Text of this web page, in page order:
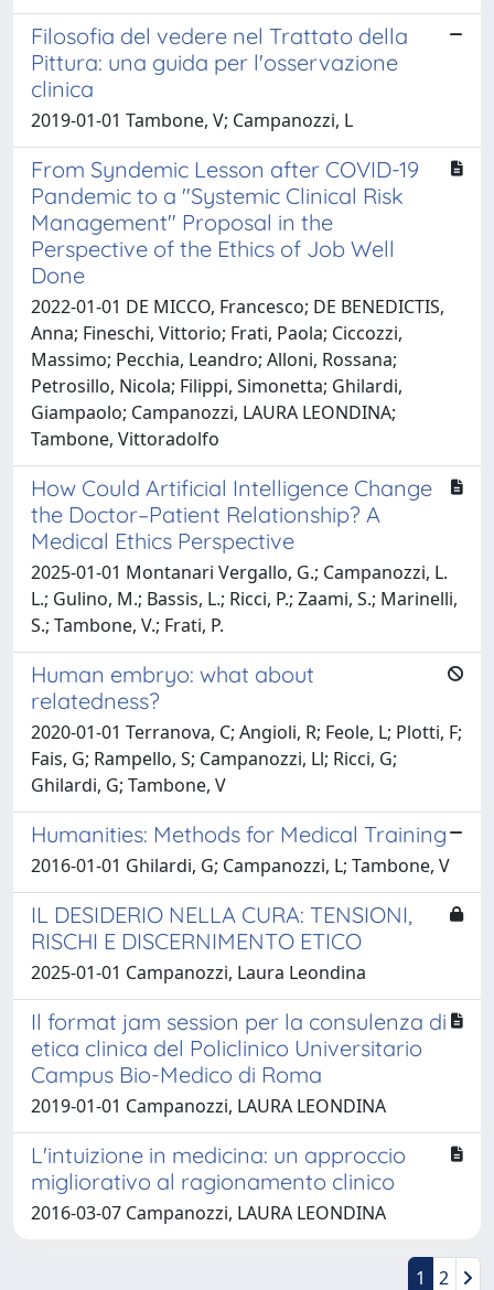
Filosofia del vedere nel Trattato della
Pittura: una guida per l'osservazione
clinica
2019-01-01 Tambone, V; Campanozzi, L
From Syndemic Lesson after COVID-19
Pandemic to a "Systemic Clinical Risk
Management" Proposal in the
Perspective of the Ethics of Job Well
Done
2022-01-01 DE MICCO, Francesco; DE BENEDICTIS,
Anna; Fineschi, Vittorio; Frati, Paola; Ciccozzi,
Massimo; Pecchia, Leandro; Alloni, Rossana;
Petrosillo, Nicola; Filippi, Simonetta; Ghilardi,
Giampaolo; Campanozzi, LAURA LEONDINA;
Tambone, Vittoradolfo
How Could Artificial Intelligence Change
the Doctor–Patient Relationship? A
Medical Ethics Perspective
2025-01-01 Montanari Vergallo, G.; Campanozzi, L.
L.; Gulino, M.; Bassis, L.; Ricci, P.; Zaami, S.; Marinelli,
S.; Tambone, V.; Frati, P.
Human embryo: what about
relatedness?
2020-01-01 Terranova, C; Angioli, R; Feole, L; Plotti, F;
Fais, G; Rampello, S; Campanozzi, Ll; Ricci, G;
Ghilardi, G; Tambone, V
Humanities: Methods for Medical Training
2016-01-01 Ghilardi, G; Campanozzi, L; Tambone, V
IL DESIDERIO NELLA CURA: TENSIONI,
RISCHI E DISCERNIMENTO ETICO
2025-01-01 Campanozzi, Laura Leondina
Il format jam session per la consulenza di
etica clinica del Policlinico Universitario
Campus Bio-Medico di Roma
2019-01-01 Campanozzi, LAURA LEONDINA
L'intuizione in medicina: un approccio
migliorativo al ragionamento clinico
2016-03-07 Campanozzi, LAURA LEONDINA
1 2